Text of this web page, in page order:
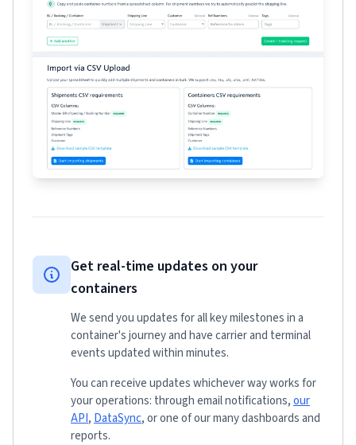
Get real-time updates on your
containers
We send you updates for all key milestones in a
container's journey and have carrier and terminal
events updated within minutes.
You can receive updates whichever way works for
your operations: through email notifications,our
API, DataSync, or one of our many dashboards and
reports.